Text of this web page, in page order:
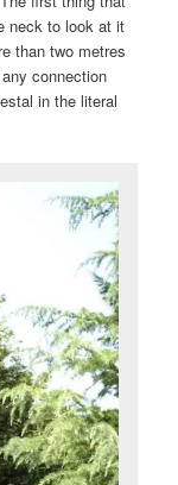
neck to look at it
than two metres
connection
in the literal